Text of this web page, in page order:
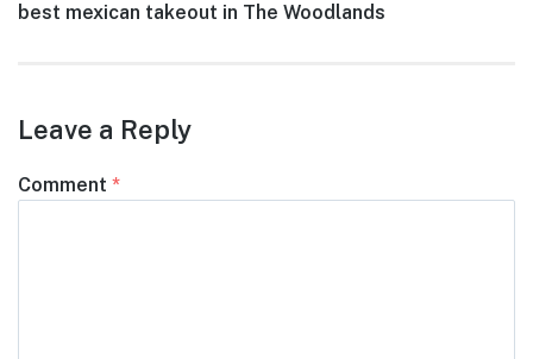
Next
best mexican takeout in The Woodlands
Leave a Reply
Comment *